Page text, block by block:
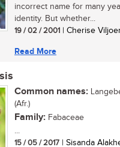
incorrect name for many
identity. But whether...
19 / 02 / 2001 | Cherise
Read More
Common names:
(Afr.)
Family: Fabaceae
...
15 / 05 / 2017 | Sisanda